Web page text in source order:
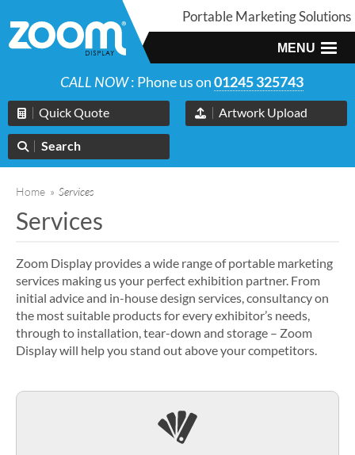
Portable Marketing Solutions
MENU
CALL NOW: Phone us on01245 325743
Quick Quote Artwork Upload
Search
Home » Services
Services
Zoom Display provides a wide range of portable marketing
services making us your perfect exhibition partner. From
initial advice and in-house design services, consultancy on
the most suitable products for every exhibitor’s needs,
through to installation, tear-down and storage – Zoom
Display will help you stand out above your competitors.